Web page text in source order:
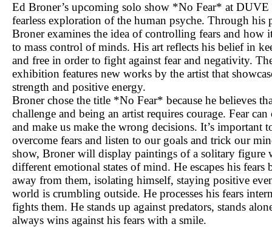
Ed Broner’s upcoming solo show *No Fear* at DUVE
fearless exploration of the human psyche. Through his
Broner examines the idea of controlling fears and how
to mass control of minds. His art reflects his belief in
and free in order to fight against fear and negativity.
exhibition features new works by the artist that
strength and positive energy.
Broner chose the title *No Fear* because he believes
challenge and being an artist requires courage. Fear
and make us make the wrong decisions. It’s important
overcome fears and listen to our goals and trick our
show, Broner will display paintings of a solitary figure
different emotional states of mind. He escapes his fears
away from them, isolating himself, staying positive
world is crumbling outside. He processes his fears
fights them. He stands up against predators, stands
always wins against his fears with a smile.